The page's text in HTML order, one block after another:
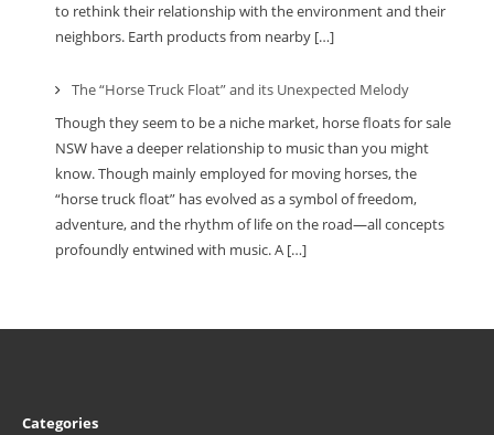
to rethink their relationship with the environment and their
neighbors. Earth products from nearby […]
The “Horse Truck Float” and its Unexpected Melody
Though they seem to be a niche market, horse floats for sale
NSW have a deeper relationship to music than you might
know. Though mainly employed for moving horses, the
“horse truck float” has evolved as a symbol of freedom,
adventure, and the rhythm of life on the road—all concepts
profoundly entwined with music. A […]
Categories